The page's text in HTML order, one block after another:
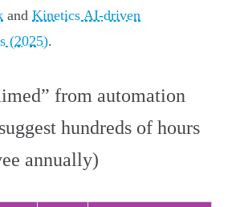
and Kinetics AI-driven
(2025).
from automation
hundreds of hours
annually)